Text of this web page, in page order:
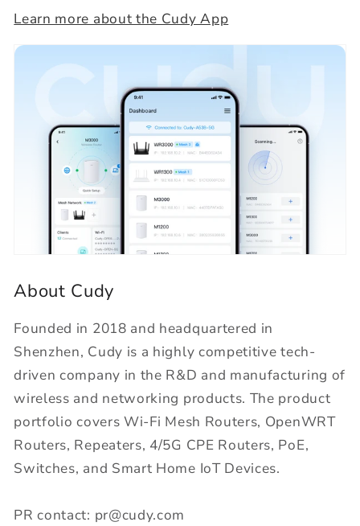
Learn more about the Cudy App
About Cudy
Founded in 2018 and headquartered in
Shenzhen, Cudy is a highly competitive tech-
driven company in the R&D and manufacturing of
wireless and networking products. The product
portfolio covers Wi-Fi Mesh Routers, OpenWRT
Routers, Repeaters, 4/5G CPE Routers, PoE,
Switches, and Smart Home IoT Devices.
PR contact: pr@cudy.com